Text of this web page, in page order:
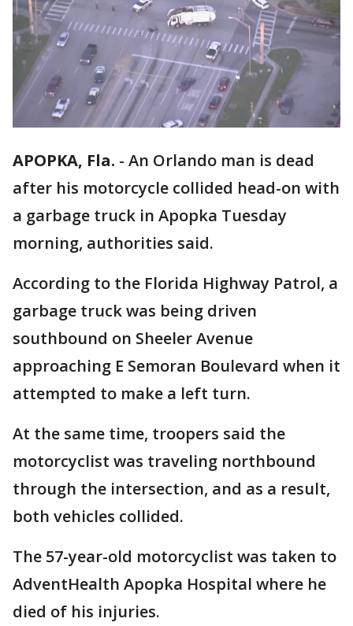
APOPKA, Fla. - An Orlando man is dead
after his motorcycle collided head-on with
a garbage truck in Apopka Tuesday
morning, authorities said.
According to the Florida Highway Patrol, a
garbage truck was being driven
southbound on Sheeler Avenue
approaching E Semoran Boulevard when it
attempted to make a left turn.
At the same time, troopers said the
motorcyclist was traveling northbound
through the intersection, and as a result,
both vehicles collided.
The 57-year-old motorcyclist was taken to
AdventHealth Apopka Hospital where he
died of his injuries.